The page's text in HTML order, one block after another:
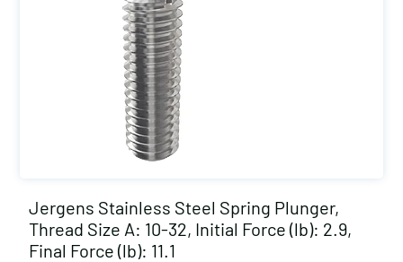
Jergens Stainless Steel Spring Plunger,
Thread Size A: 10-32, Initial Force (lb): 2.9,
Final Force (lb): 11.1